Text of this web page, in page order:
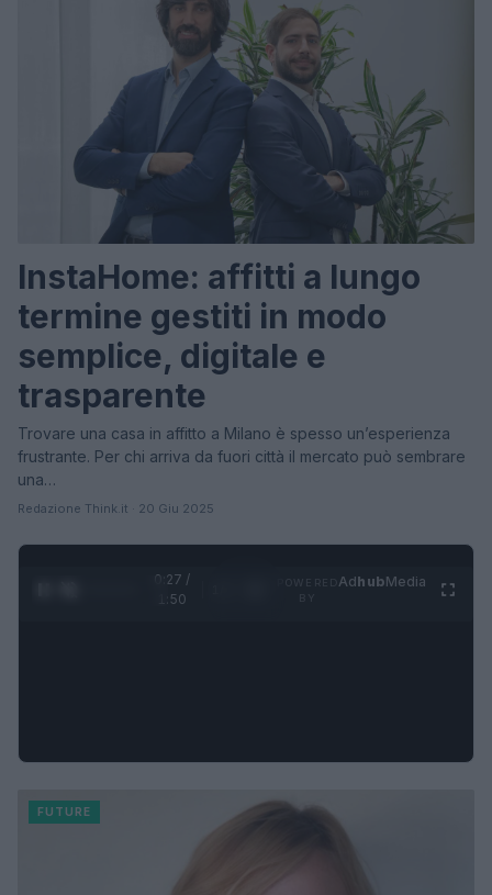
InstaHome: affitti a lungo
termine gestiti in modo
semplice, digitale e
trasparente
Trovare una casa in affitto a Milano è spesso un’esperienza
frustrante. Per chi arriva da fuori città il mercato può sembrare
una…
Redazione Think.it · 20 Giu 2025
0:28 /
1:50
AdhubMedia
FUTURE